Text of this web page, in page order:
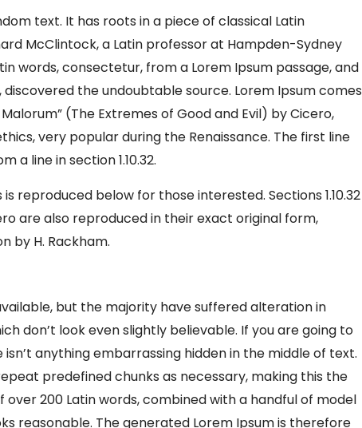
text. It has roots in a piece of classical Latin
McClintock, a Latin professor at Hampden-Sydney
words, consectetur, from a Lorem Ipsum passage, and
the undoubtable source. Lorem Ipsum comes
Malorum” (The Extremes of Good and Evil) by Cicero,
very popular during the Renaissance. The first line
a line in section 1.10.32.
reproduced below for those interested. Sections 1.10.32
are also reproduced in their exact original form,
by H. Rackham.
but the majority have suffered alteration in
don’t look even slightly believable. If you are going to
anything embarrassing hidden in the middle of text.
predefined chunks as necessary, making this the
200 Latin words, combined with a handful of model
reasonable. The generated Lorem Ipsum is therefore